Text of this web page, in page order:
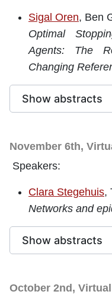
Sigal Oren, Ben
Optimal
Agents: The
Changing
Show abstracts
November 6th,
Speakers:
Clara Stegehuis,
Networks and
Show abstracts
October 2nd, Virtual